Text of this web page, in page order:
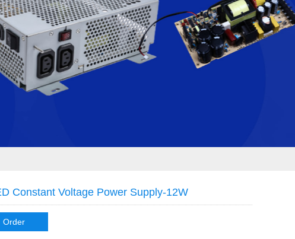
Constant Voltage Power Supply-12W
Order